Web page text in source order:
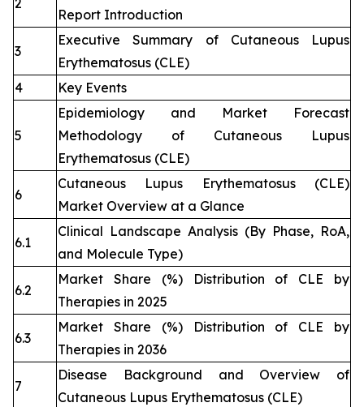
2
Report Introduction
3
Executive Summary of Cutaneous Lupus
Erythematosus (CLE)
4
Key Events
5
Epidemiology and Market Forecast
Methodology of Cutaneous Lupus
Erythematosus (CLE)
6
Cutaneous Lupus Erythematosus (CLE)
Market Overview at a Glance
6.1
Clinical Landscape Analysis (By Phase, RoA,
and Molecule Type)
6.2
Market Share (%) Distribution of CLE by
Therapies in 2025
6.3
Market Share (%) Distribution of CLE by
Therapies in 2036
7
Disease Background and Overview of
Cutaneous Lupus Erythematosus (CLE)